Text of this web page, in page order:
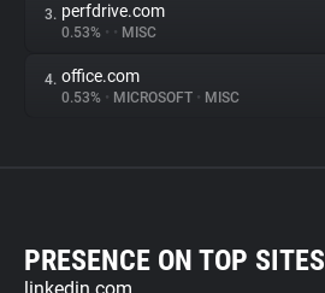
3. perfdrive.com
0.53% • • MISC
4. office.com
0.53% • MICROSOFT • MISC
PRESENCE ON TOP SITES